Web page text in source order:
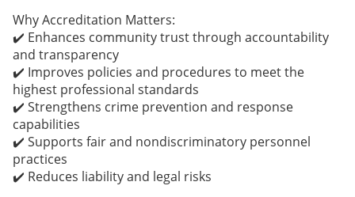
Why Accreditation Matters:
✔️ Enhances community trust through accountability
and transparency
✔️ Improves policies and procedures to meet the
highest professional standards
✔️ Strengthens crime prevention and response
capabilities
✔️ Supports fair and nondiscriminatory personnel
practices
✔️ Reduces liability and legal risks